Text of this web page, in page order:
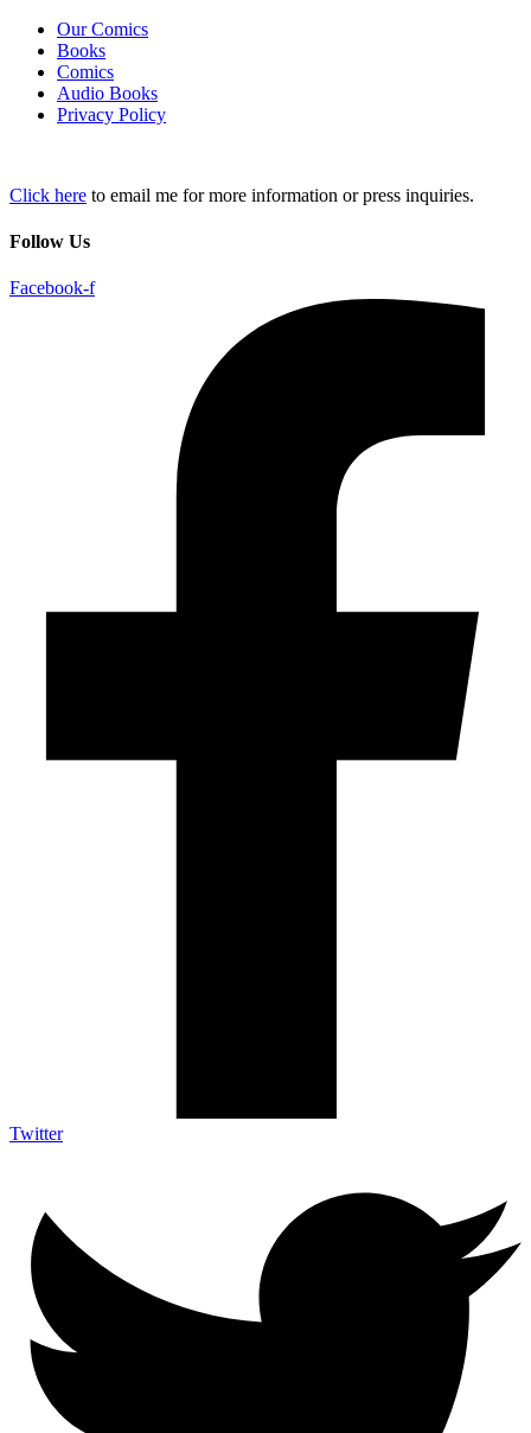
Our Comics
Books
Comics
Audio Books
Privacy Policy
Click here to email me for more information or press inquiries.
Follow Us
Facebook-f
Twitter